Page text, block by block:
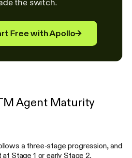
the switch.
Free with Apollo→
Agent Maturity
a three-stage progression, and
Stage 1 or early Stage 2.